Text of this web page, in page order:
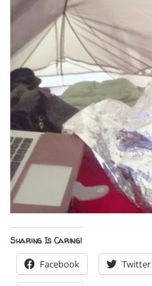
Sharing Is Caring!
Facebook Twitter